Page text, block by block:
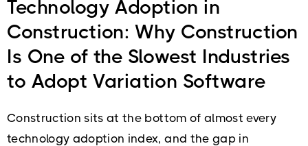
Technology Adoption in
Construction: Why Construction
Is One of the Slowest Industries
to Adopt Variation Software
Construction sits at the bottom of almost every
technology adoption index, and the gap in